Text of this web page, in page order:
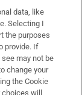
data, like
Selecting I
the purposes
provide. If
may not be
change your
the Cookie
will